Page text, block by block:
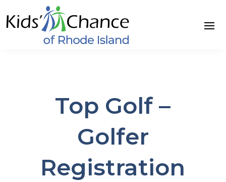
content
Top Golf –
Golfer
Registration